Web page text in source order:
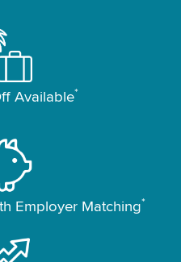
Available*
Employer Matching*